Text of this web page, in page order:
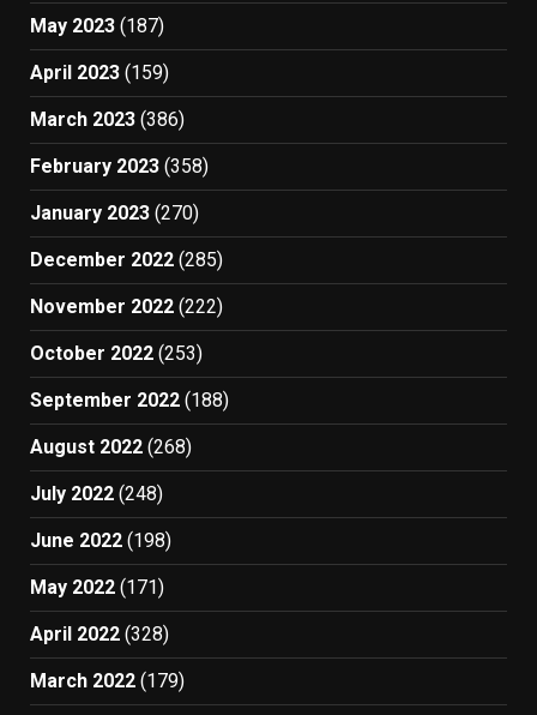
May 2023 (187)
April 2023 (159)
March 2023 (386)
February 2023 (358)
January 2023 (270)
December 2022 (285)
November 2022 (222)
October 2022 (253)
September 2022 (188)
August 2022 (268)
July 2022 (248)
June 2022 (198)
May 2022 (171)
April 2022 (328)
March 2022 (179)